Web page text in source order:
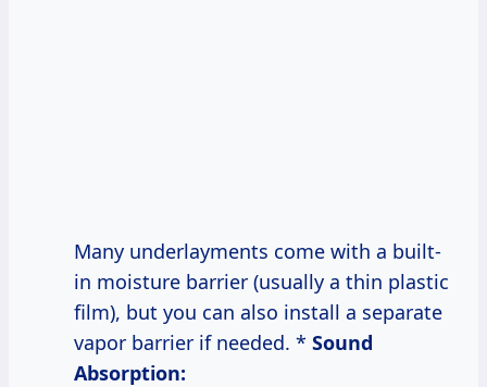
Many underlayments come with a built-
in moisture barrier (usually a thin plastic
film), but you can also install a separate
vapor barrier if needed. * Sound
Absorption: